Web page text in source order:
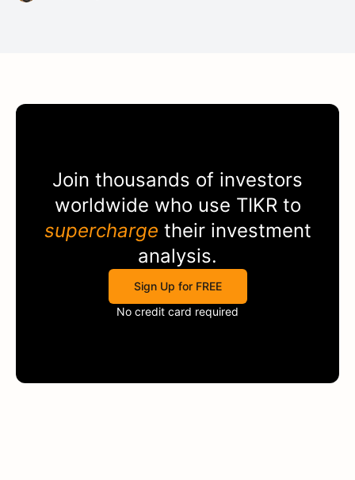
Join thousands of investors
worldwide who use TIKR to
supercharge their investment
analysis.
Sign Up for FREE
No credit card required